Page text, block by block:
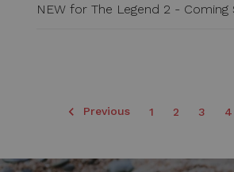
NEW for The Legend 2 - Coming
Previous 1 2 3 4